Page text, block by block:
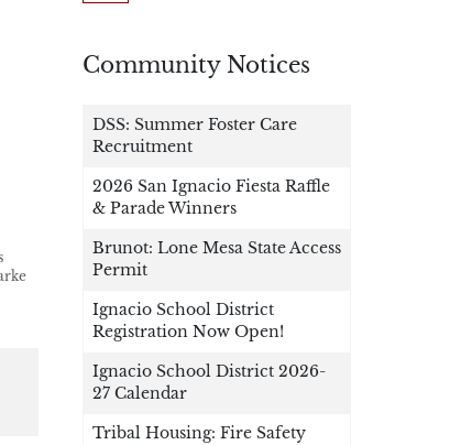
Community Notices
DSS: Summer Foster Care
Recruitment
2026 San Ignacio Fiesta Raffle
& Parade Winners
Brunot: Lone Mesa State Access
Permit
Ignacio School District
Registration Now Open!
Ignacio School District 2026-
27 Calendar
Tribal Housing: Fire Safety